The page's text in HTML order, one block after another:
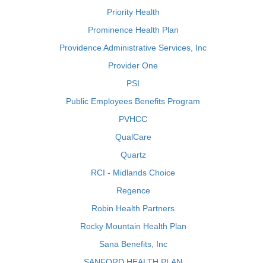
Priority Health
Prominence Health Plan
Providence Administrative Services, Inc
Provider One
PSI
Public Employees Benefits Program
PVHCC
QualCare
Quartz
RCI - Midlands Choice
Regence
Robin Health Partners
Rocky Mountain Health Plan
Sana Benefits, Inc